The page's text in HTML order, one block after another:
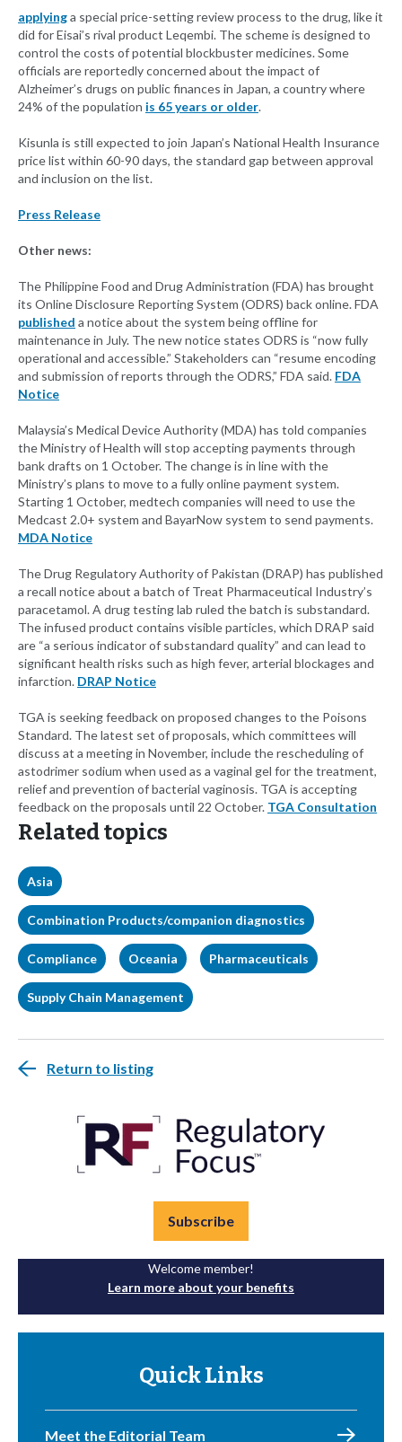
applyinga special price-setting review process to the drug, like it
did for Eisai’s rival product Leqembi. The scheme is designed to
control the costs of potential blockbuster medicines. Some
officials are reportedly concerned about the impact of
Alzheimer’s drugs on public finances in Japan, a country where
24% of the population is 65 years or older.
Kisunla is still expected to join Japan’s National Health Insurance
price list within 60-90 days, the standard gap between approval
and inclusion on the list.
Press Release
Other news:
The Philippine Food and Drug Administration (FDA) has brought
its Online Disclosure Reporting System (ODRS) back online. FDA
published a notice about the system being offline for
maintenance in July. The new notice states ODRS is “now fully
operational and accessible.” Stakeholders can “resume encoding
and submission of reports through the ODRS,” FDA said. FDA
Notice
Malaysia’s Medical Device Authority (MDA) has told companies
the Ministry of Health will stop accepting payments through
bank drafts on 1 October. The change is in line with the
Ministry’s plans to move to a fully online payment system.
Starting 1 October, medtech companies will need to use the
Medcast 2.0+ system and BayarNow system to send payments.
MDA Notice
The Drug Regulatory Authority of Pakistan (DRAP) has published
a recall notice about a batch of Treat Pharmaceutical Industry’s
paracetamol. A drug testing lab ruled the batch is substandard.
The infused product contains visible particles, which DRAP said
are “a serious indicator of substandard quality” and can lead to
significant health risks such as high fever, arterial blockages and
infarction. DRAP Notice
TGA is seeking feedback on proposed changes to the Poisons
Standard. The latest set of proposals, which committees will
discuss at a meeting in November, include the rescheduling of
astodrimer sodium when used as a vaginal gel for the treatment,
relief and prevention of bacterial vaginosis. TGA is accepting
feedback on the proposals until 22 October. TGA Consultation
Related topics
Asia
Combination Products/companion diagnostics
Compliance Oceania Pharmaceuticals
Supply Chain Management
Return to listing
Subscribe
Welcome member!
Learn more about your benefits
Quick Links
Meet the Editorial Team